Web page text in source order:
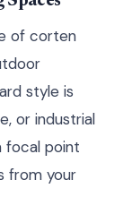
of corten
style is
or industrial
focal point
from your